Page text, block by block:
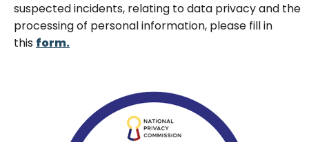
suspected incidents, relating to data privacy and the
processing of personal information, please fill in
this form.